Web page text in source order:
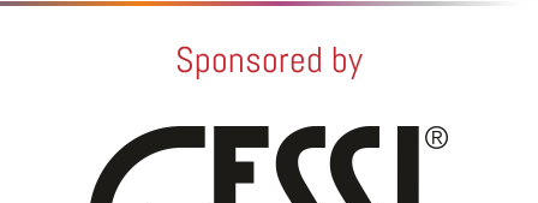
Sponsored by